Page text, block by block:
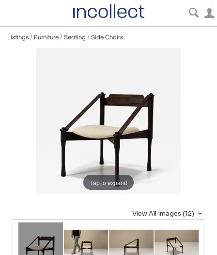
Listings / Furniture / Seating / Side Chairs
Tap to expand
View All Images (12)